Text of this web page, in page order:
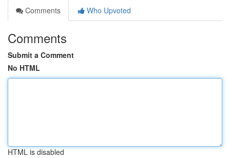
Comments
Who Upvoted
Comments
Submit a Comment
No HTML
HTML is disabled